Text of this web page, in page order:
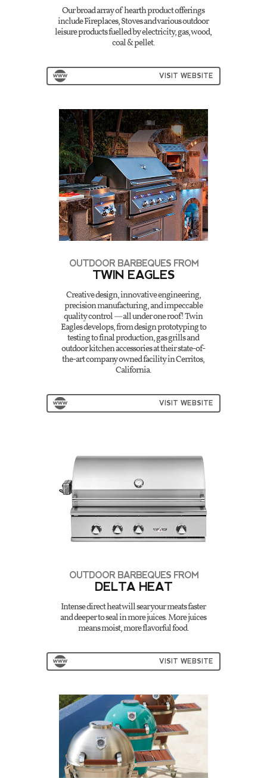
Our broad array of hearth product offerings
include Fireplaces, Stoves and various outdoor
leisure products fuelled by electricity, gas, wood,
coal & pellet.
VISIT WEBSITE
OUTDOOR BARBEQUES FROM
TWIN EAGLES
Creative design, innovative engineering,
precision manufacturing, and impeccable
quality control — all under one roof! Twin
Eagles develops, from design prototyping to
testing to final production, gas grills and
outdoor kitchen accessories at their state-of-
the-art company owned facility in Cerritos,
California.
VISIT WEBSITE
OUTDOOR BARBEQUES FROM
DELTA HEAT
Intense direct heat will sear your meats faster
and deeper to seal in more juices. More juices
means moist, more flavorful food.
VISIT WEBSITE